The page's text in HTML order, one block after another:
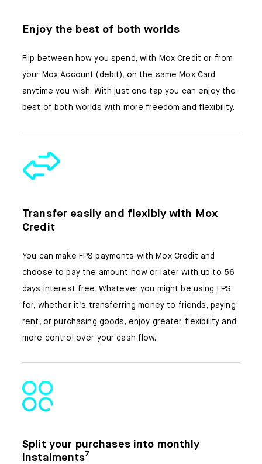
Enjoy the best of both worlds
Flip between how you spend, with Mox Credit or from
your Mox Account (debit), on the same Mox Card
anytime you wish. With just one tap you can enjoy the
best of both worlds with more freedom and flexibility.
Transfer easily and flexibly with Mox
Credit​​
You can make FPS payments with Mox Credit and
choose to pay the amount now or later with up to 56
days interest free. Whatever you might be using FPS
for, whether it’s transferring money to friends, paying
rent, or purchasing goods, enjoy greater flexibility and
more control over your cash flow.
Split your purchases into monthly
instalments⁷